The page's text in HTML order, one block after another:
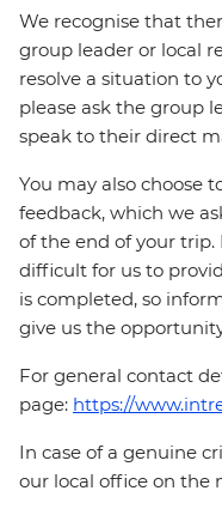
We recognise that
group leader or local
resolve a situation to
please ask the group
speak to their direct
You may also choose
feedback, which we
of the end of your trip.
difficult for us to
is completed, so
give us the
For general contact
page: https://
In case of a genuine
our local office on the